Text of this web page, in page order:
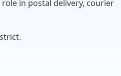
in postal delivery, courier